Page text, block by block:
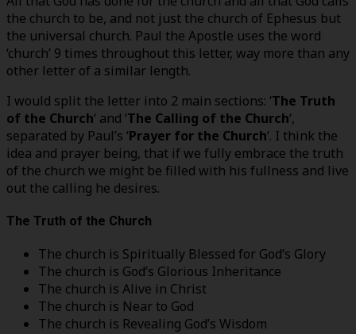
the church to be, and not just the church of Ephesus but
the universal church. Paul the Apostle uses the word
‘church’ 9 times throughout this letter, way more than any
other letter of a similar length.
I would split the letter into 2 main sections: ‘The Truth
of the Church‘ and ‘The Calling of the Church‘,
separated by Paul’s ‘Prayer for the Church‘. I think the
idea and prayer being, that if we fully embrace the truth
of the church we might be filled with his fullness and live
out the calling he desires.
The Truth of the Church
The church is Spiritually Blessed for God’s Glory
The church is God’s Glorious Inheritance
The church is Alive in Christ
The church is Near to God
The church is Revealing God’s Wisdom